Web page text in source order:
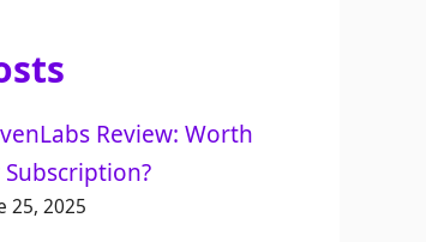
Review: Worth
25, 2025